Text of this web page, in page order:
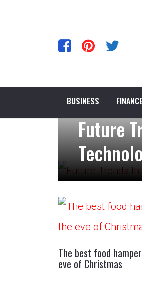
BUSINESS FINANCE
Future
The best food
eve of Christmas